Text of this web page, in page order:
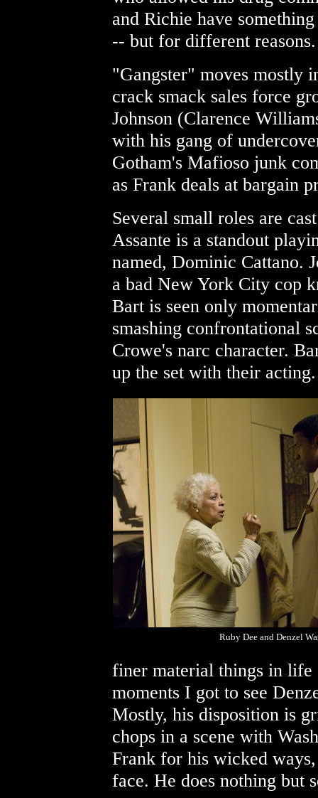
and Richie have
-- but for different reasons.
"Gangster" moves mostly
crack smack sales force
Johnson (Clarence
with his gang of
Gotham's Mafioso junk
as Frank deals at bargain
Several small roles are
Assante is a standout
named, Dominic Cattano.
a bad New York City cop
Bart is seen only
smashing confrontational
Crowe's narc character.
up the set with their
Ruby Dee and Denzel
finer material things in life
moments I got to see
Mostly, his disposition is
chops in a scene with
Frank for his wicked
face. He does nothing but